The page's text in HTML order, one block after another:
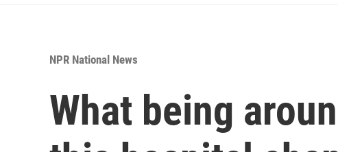
NPR National News
What being